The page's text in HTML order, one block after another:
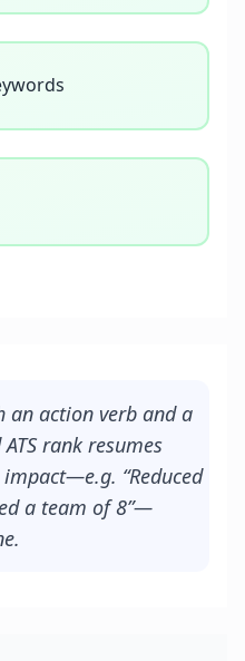
an action verb and a
rank resumes
“Reduced
a team of 8”—